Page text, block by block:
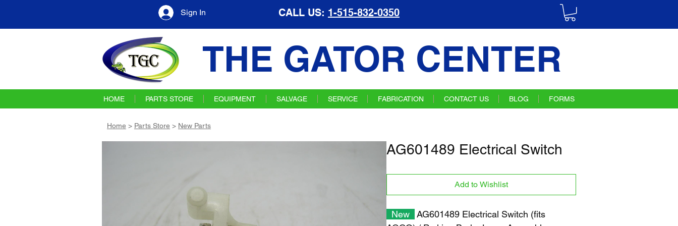
Sign In CALL US: 1-515-832-0350
THE GATOR CENTER
HOME PARTS STORE EQUIPMENT SALVAGE SERVICE FABRICATION CONTACT US BLOG FORMS
Home > Parts Store > New Parts
AG601489 Electrical Switch
Add to Wishlist
New
AG601489 Electrical Switch (fits